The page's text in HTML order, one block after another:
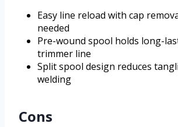
Easy line reload with cap
needed
Pre-wound spool holds long-
trimmer line
Split spool design reduces
welding
Cons